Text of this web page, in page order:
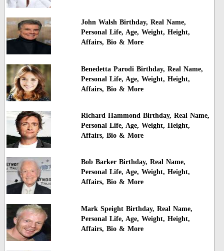
John Walsh Birthday, Real Name,
Personal Life, Age, Weight, Height,
Affairs, Bio & More
Benedetta Parodi Birthday, Real Name,
Personal Life, Age, Weight, Height,
Affairs, Bio & More
Richard Hammond Birthday, Real Name,
Personal Life, Age, Weight, Height,
Affairs, Bio & More
Bob Barker Birthday, Real Name,
Personal Life, Age, Weight, Height,
Affairs, Bio & More
Mark Speight Birthday, Real Name,
Personal Life, Age, Weight, Height,
Affairs, Bio & More